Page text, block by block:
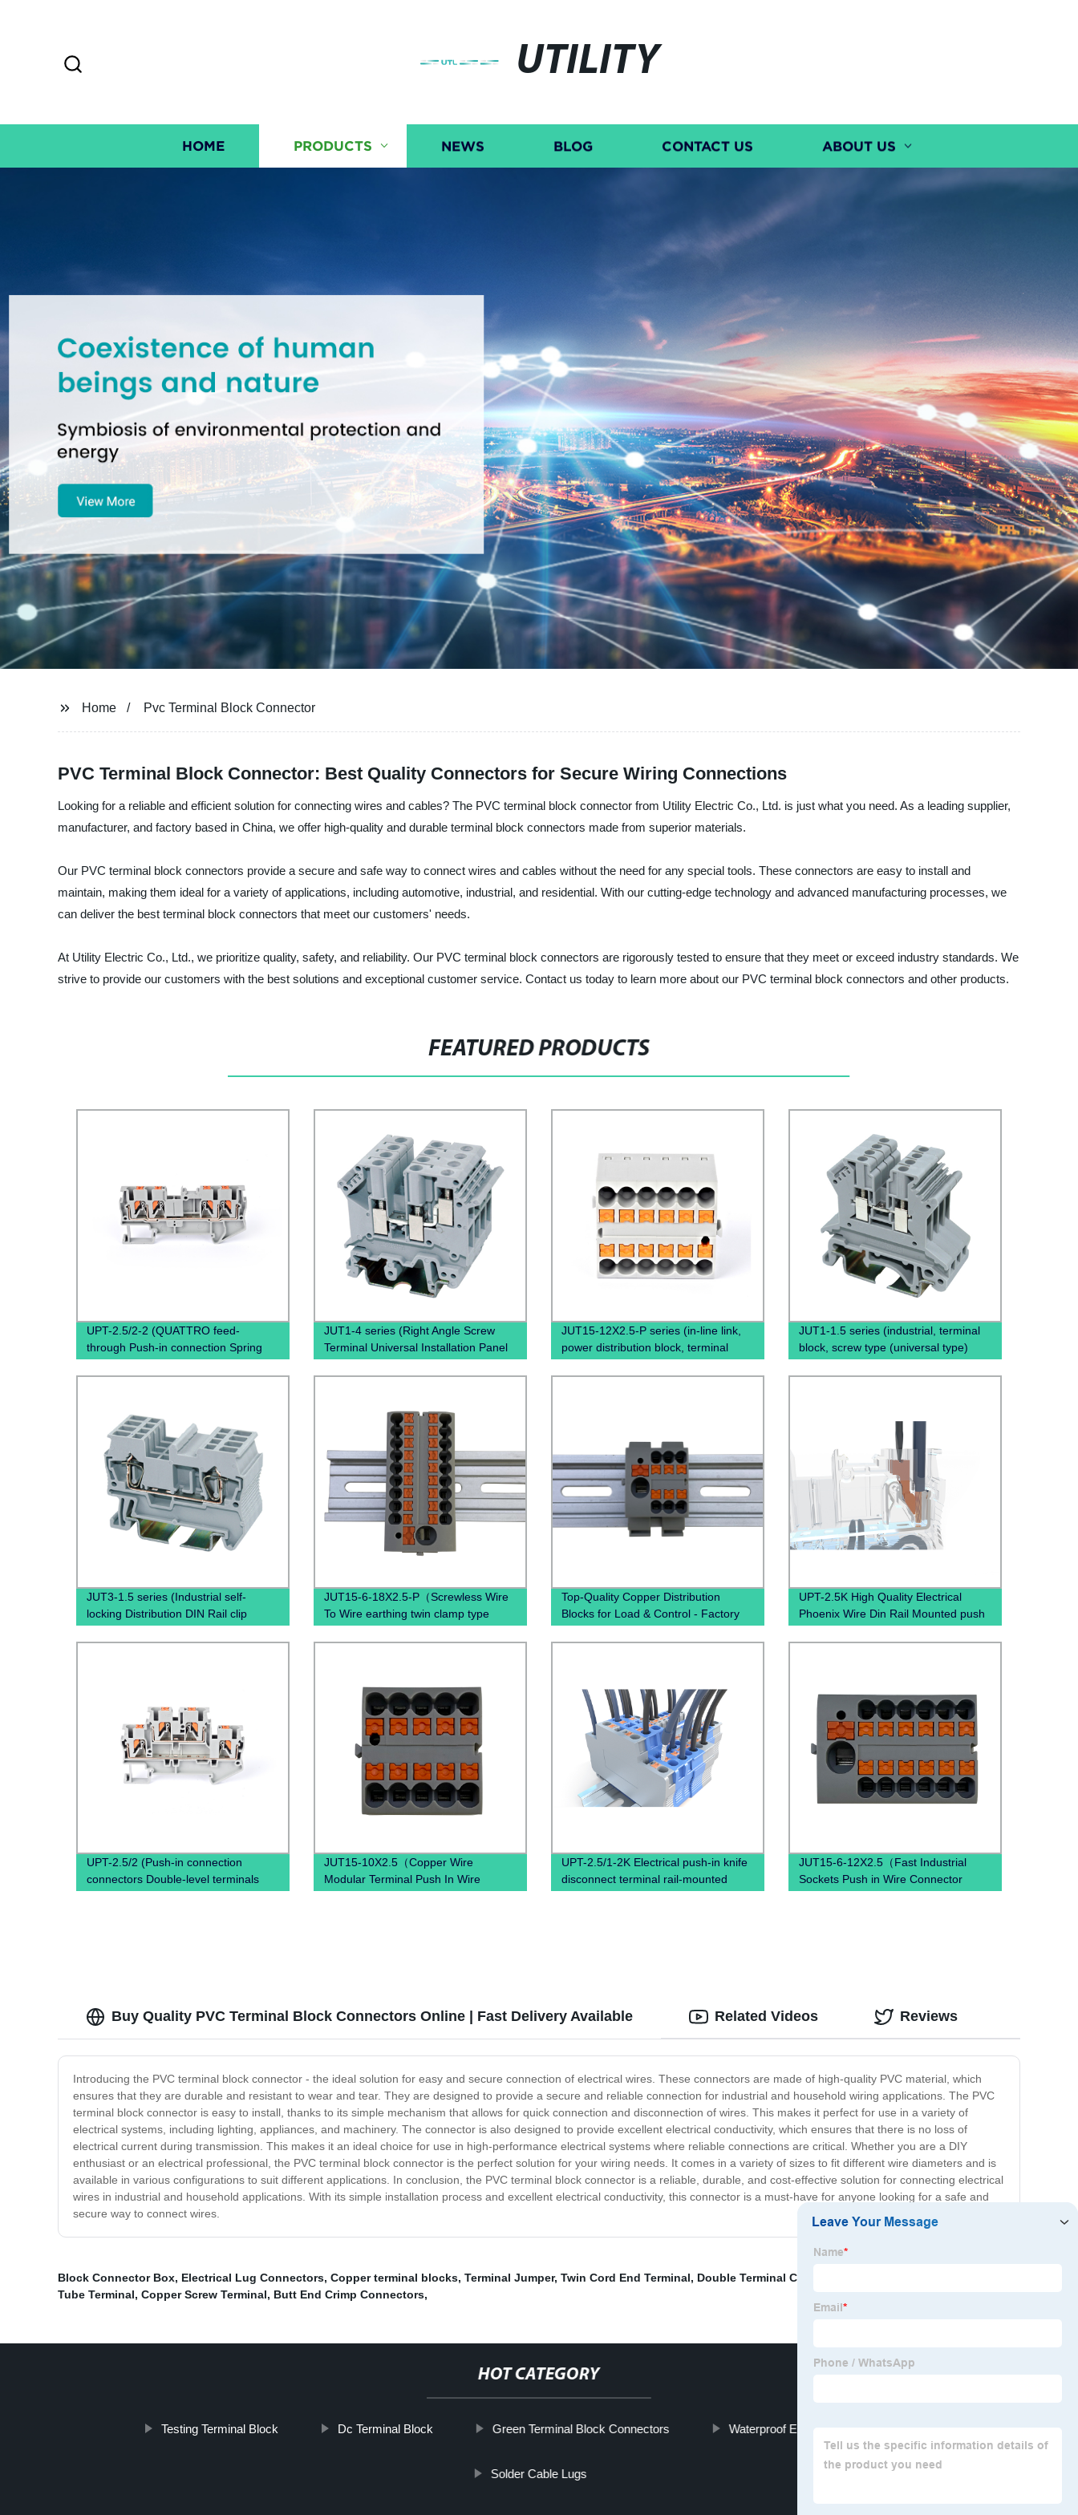
UTILITY
HOME PRODUCTS NEWS BLOG CONTACT US ABOUT US
Home Pvc Terminal Block Connector
PVC Terminal Block Connector: Best Quality Connectors for Secure Wiring Connections
Looking for a reliable and efficient solution for connecting wires and cables? The PVC terminal block connector from Utility Electric Co., Ltd. is just what you need. As a leading supplier,
manufacturer, and factory based in China, we offer high-quality and durable terminal block connectors made from superior materials.
Our PVC terminal block connectors provide a secure and safe way to connect wires and cables without the need for any special tools. These connectors are easy to install and
maintain, making them ideal for a variety of applications, including automotive, industrial, and residential. With our cutting-edge technology and advanced manufacturing processes, we
can deliver the best terminal block connectors that meet our customers' needs.
At Utility Electric Co., Ltd., we prioritize quality, safety, and reliability. Our PVC terminal block connectors are rigorously tested to ensure that they meet or exceed industry standards. We
strive to provide our customers with the best solutions and exceptional customer service. Contact us today to learn more about our PVC terminal block connectors and other products.
FEATURED PRODUCTS
UPT-2.5/2-2 (QUATTRO feed-
through Push-in connection Spring
JUT1-4 series (Right Angle Screw
Terminal Universal Installation Panel
Din Rail Electric wire connectors)
JUT15-12X2.5-P series (in-line link,
power distribution block, terminal
JUT1-1.5 series (industrial, terminal
block, screw type (universal type)
JUT3-1.5 series (Industrial self-
locking Distribution DIN Rail clip
phoenix contact pluggable terminal
blocks)
JUT15-6-18X2.5-P（Screwless Wire
To Wire earthing twin clamp type
spring connecting terminal din rail
spring push terminal blocks）
Top-Quality Copper Distribution
Blocks for Load & Control - Factory
Direct Pricing
UPT-2.5K High Quality Electrical
Phoenix Wire Din Rail Mounted push
in terminal block Spring Terminal
Connector
UPT-2.5/2 (Push-in connection
connectors Double-level terminals
JUT15-10X2.5（Copper Wire
Modular Terminal Push In Wire
UPT-2.5/1-2K Electrical push-in knife
disconnect terminal rail-mounted
JUT15-6-12X2.5（Fast Industrial
Sockets Push in Wire Connector
Buy Quality PVC Terminal Block Connectors Online | Fast Delivery Available
Introducing the PVC terminal block connector - the ideal solution for easy and secure connection of electrical wires. These connectors are made of high-quality PVC material, which
ensures that they are durable and resistant to wear and tear. They are designed to provide a secure and reliable connection for industrial and household wiring applications. The PVC
terminal block connector is easy to install, thanks to its simple mechanism that allows for quick connection and disconnection of wires. This makes it perfect for use in a variety of
electrical systems, including lighting, appliances, and machinery. The connector is also designed to provide excellent electrical conductivity, which ensures that there is no loss of
electrical current during transmission. This makes it an ideal choice for use in high-performance electrical systems where reliable connections are critical. Whether you are a DIY
enthusiast or an electrical professional, the PVC terminal block connector is the perfect solution for your wiring needs. It comes in a variety of sizes to fit different wire diameters and is
available in various configurations to suit different applications. In conclusion, the PVC terminal block connector is a reliable, durable, and cost-effective solution for connecting electrical
wires in industrial and household applications. With its simple installation process and excellent electrical conductivity, this connector is a must-have for anyone looking for a safe and
secure way to connect wires.
Related Videos Reviews
Block Connector Box, Electrical Lug Connectors, Copper terminal blocks, Terminal Jumper, Twin Cord End Terminal, Double Terminal Connector
Tube Terminal, Copper Screw Terminal, Butt End Crimp Connectors,
HOT CATEGORY
Testing Terminal Block Dc Terminal Block Green Terminal Block Connectors Waterproof Electrical Terminal Block
Solder Cable Lugs